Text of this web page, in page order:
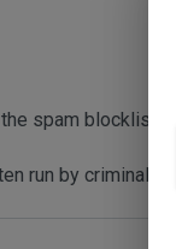
spam blocklist
run by criminals